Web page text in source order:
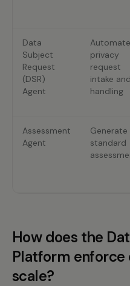
Data
Subject
Request
(DSR)
Agent
Automate
privacy
request
intake and
handling
Assessment
Agent
Generate
standard
How does the
Platform
scale?